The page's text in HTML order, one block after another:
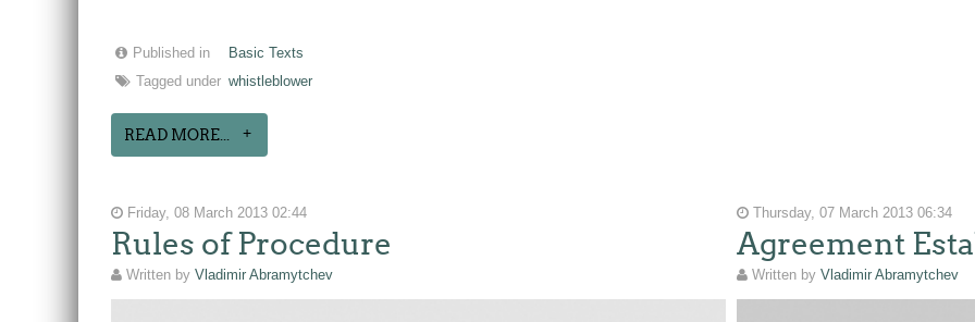
Published in
Basic Texts
Tagged under whistleblower
READ MORE...
Friday, 08 March 2013 02:44
Rules of Procedure
Written by Vladimir Abramytchev
Thursday, 07 March 2013 06:34
Agreement
Written by Vladimir Abramytchev